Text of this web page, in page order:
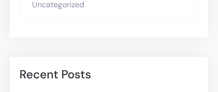
Uncategorized
Recent Posts